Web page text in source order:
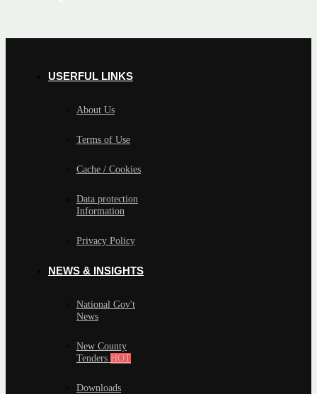
USERFUL LINKS
About Us
Terms of Use
Cache / Cookies
Data protection
Information
Privacy Policy
NEWS & INSIGHTS
National Gov't
News
New County
Tenders HOT
Downloads